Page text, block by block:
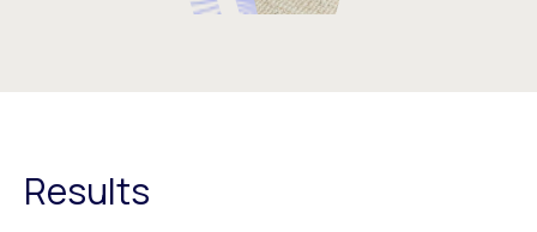
Results